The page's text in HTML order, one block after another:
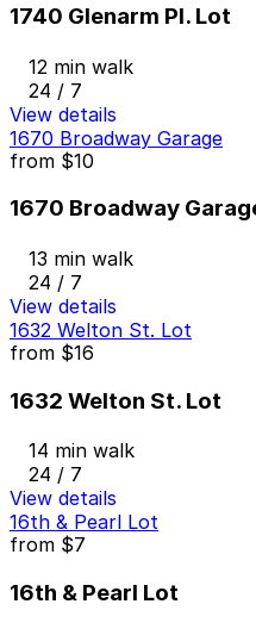
1740 Glenarm Pl. Lot
12 min walk
24 / 7
View details
1670 Broadway Garage
from $10
1670 Broadway
13 min walk
24 / 7
View details
1632 Welton St. Lot
from $16
1632 Welton St. Lot
14 min walk
24 / 7
View details
16th & Pearl Lot
from $7
16th & Pearl Lot